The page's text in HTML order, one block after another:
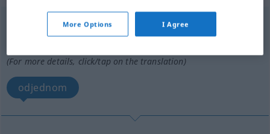
(For more details, click/tap on the translation)
odjednom
More Options I Agree